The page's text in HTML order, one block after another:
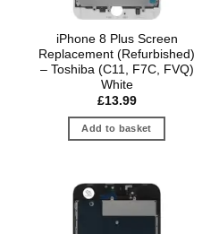
iPhone 8 Plus Screen
Replacement (Refurbished)
– Toshiba (C11, F7C, FVQ)
White
£13.99
Add to basket